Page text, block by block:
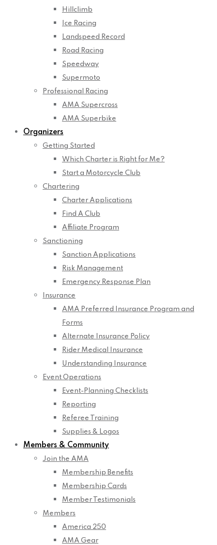
Hillclimb
Ice Racing
Landspeed Record
Road Racing
Speedway
Supermoto
Professional Racing
AMA Supercross
AMA Superbike
Organizers
Getting Started
Which Charter is Right for Me?
Start a Motorcycle Club
Chartering
Charter Applications
Find A Club
Affiliate Program
Sanctioning
Sanction Applications
Risk Management
Emergency Response Plan
Insurance
AMA Preferred Insurance Program and
Forms
Alternate Insurance Policy
Rider Medical Insurance
Understanding Insurance
Event Operations
Event-Planning Checklists
Reporting
Referee Training
Supplies & Logos
Members & Community
Join the AMA
Membership Benefits
Membership Cards
Member Testimonials
Members
America 250
AMA Gear